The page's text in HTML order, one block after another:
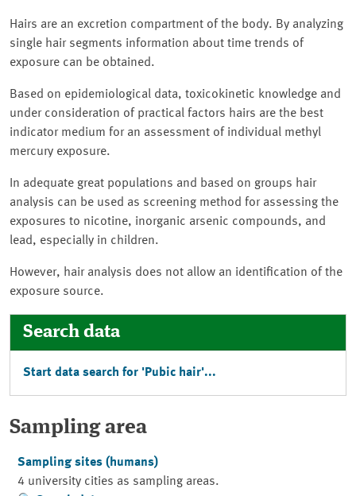
Hairs are an excretion compartment of the body. By analyzing
single hair segments information about time trends of
exposure can be obtained.
Based on epidemiological data, toxicokinetic knowledge and
under consideration of practical factors hairs are the best
indicator medium for an assessment of individual methyl
mercury exposure.
In adequate great populations and based on groups hair
analysis can be used as screening method for assessing the
exposures to nicotine, inorganic arsenic compounds, and
lead, especially in children.
However, hair analysis does not allow an identification of the
exposure source.
Search data
Start data search for 'Pubic hair'...
Sampling area
Sampling sites (humans)
4 university cities as sampling areas.